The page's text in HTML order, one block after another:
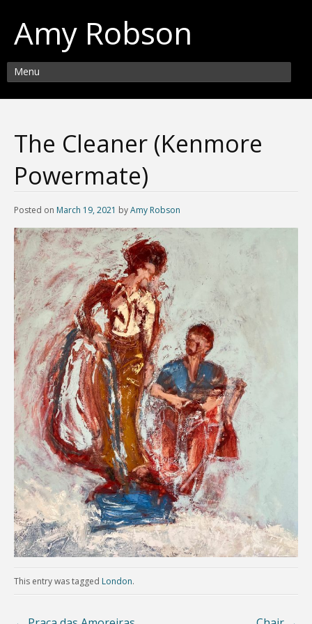
Amy Robson
Menu
The Cleaner (Kenmore
Powermate)
Posted on March 19, 2021 byAmy Robson
This entry was tagged London.